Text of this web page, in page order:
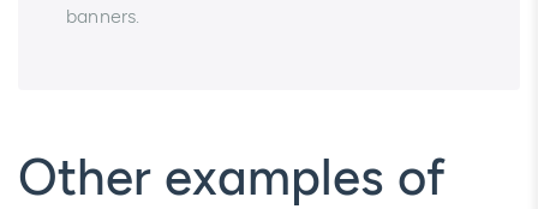
banners.
Other examples of